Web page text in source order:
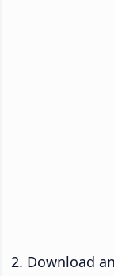
Download